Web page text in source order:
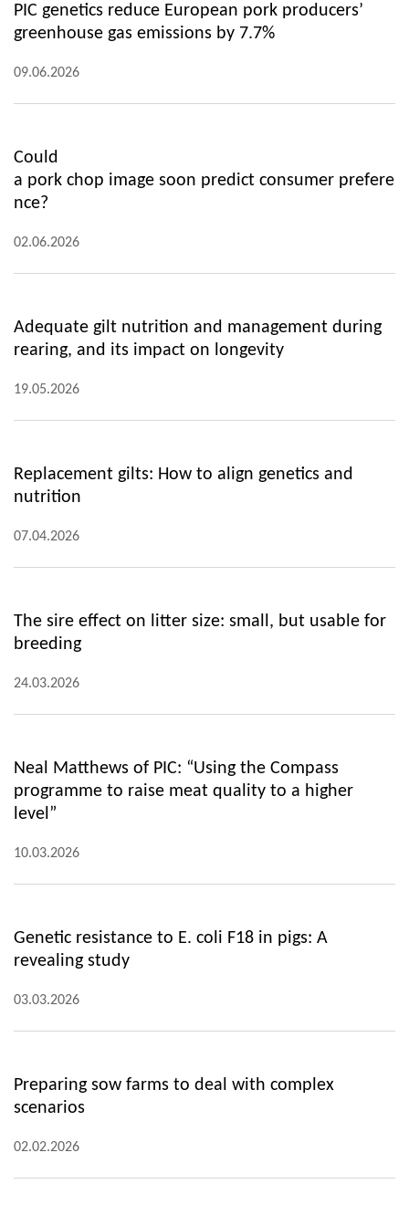
PIC genetics reduce European pork producers’
greenhouse gas emissions by 7.7%
09.06.2026
Could
a pork chop image soon predict consumer prefere
nce?
02.06.2026
Adequate gilt nutrition and management during
rearing, and its impact on longevity
19.05.2026
Replacement gilts: How to align genetics and
nutrition
07.04.2026
The sire effect on litter size: small, but usable for
breeding
24.03.2026
Neal Matthews of PIC: “Using the Compass
programme to raise meat quality to a higher
level”
10.03.2026
Genetic resistance to E. coli F18 in pigs: A
revealing study
03.03.2026
Preparing sow farms to deal with complex
scenarios
02.02.2026